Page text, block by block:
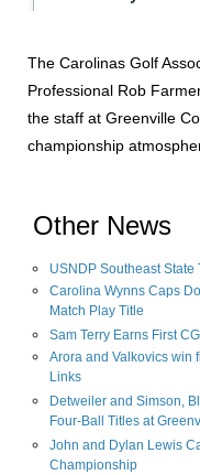
The Carolinas Golf
Professional Rob
the staff at Greenville
championship
Other News
USNDP Southeast
Carolina Wynns Caps
Match Play Title
Sam Terry Earns First
Arora and Valkovics win
Links
Detweiler and Simson,
Four-Ball Titles at
John and Dylan Lewis
Championship